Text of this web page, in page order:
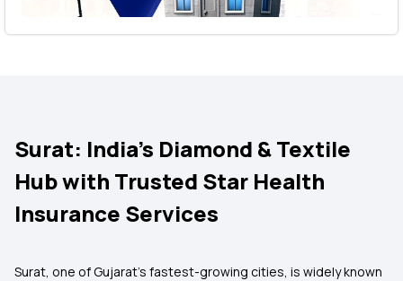
Surat: India’s Diamond & Textile
Hub with Trusted Star Health
Insurance Services
Surat, one of Gujarat’s fastest-growing cities, is widely known